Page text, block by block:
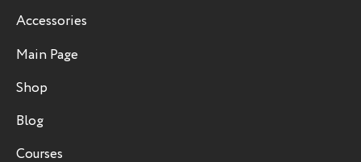
Accessories
Main Page
Shop
Blog
Courses